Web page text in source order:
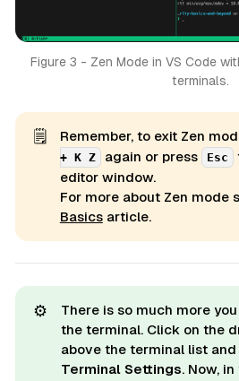
Figure 3 - Zen Mode in VS Code
terminals.
🗒️ Remember, to exit Zen
+ K Z
again or press Esc
editor window.
For more about Zen mode
Basicsarticle.
⚙️
There is so much more
the terminal. Click on the
above the terminal list
Terminal Settings. Now,